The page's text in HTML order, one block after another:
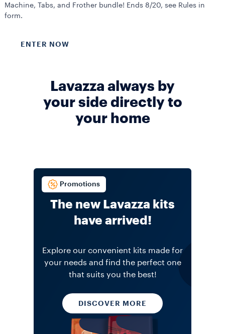
Machine, Tabs, and Frother bundle! Ends 8/20, see Rules in
form.
ENTER NOW
Lavazza always by
your side directly to
your home
The new Lavazza kits
have arrived!
Promotions
Explore our convenient kits made for
your needs and find the perfect one
that suits you the best!
DISCOVER MORE